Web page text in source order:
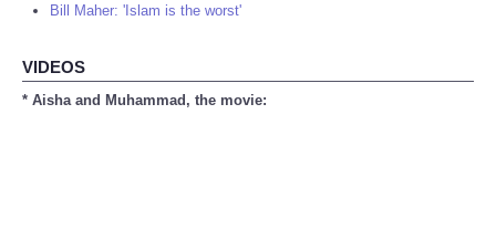
Bill Maher: 'Islam is the worst'
VIDEOS
* Aisha and Muhammad, the movie: